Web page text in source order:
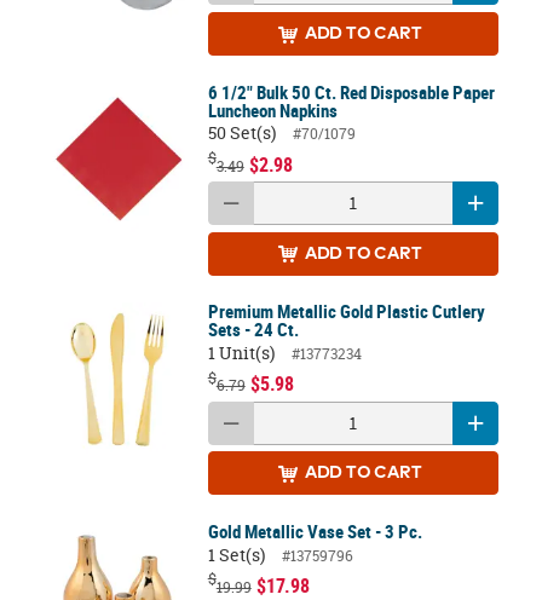
ADD TO CART
6 1/2" Bulk 50 Ct. Red Disposable Paper
Luncheon Napkins
50 Set(s)
#70/1079
$3.49 $2.98
ADD TO CART
Premium Metallic Gold Plastic Cutlery
Sets - 24 Ct.
1 Unit(s)
#13773234
$6.79 $5.98
ADD TO CART
Gold Metallic Vase Set - 3 Pc.
1 Set(s)
#13759796
$19.99 $17.98